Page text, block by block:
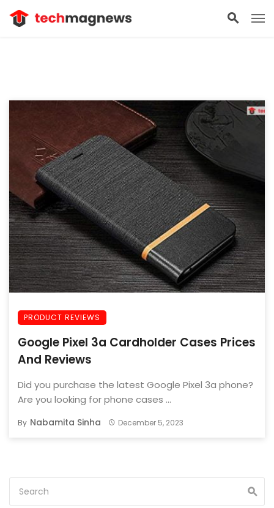
PRODUCT REVIEWS
Google Pixel 3a Cardholder Cases Prices
And Reviews
Did you purchase the latest Google Pixel 3a phone?
Are you looking for phone cases ...
By Nabamita Sinha December 5, 2023